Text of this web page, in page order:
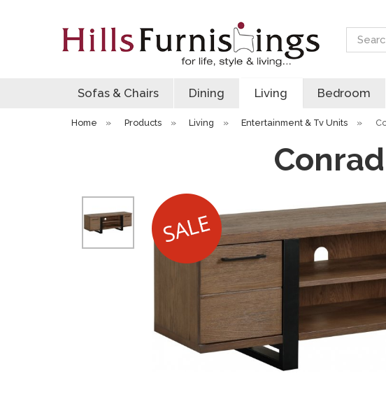
Search
Sofas & Chairs Dining Living Bedroom
Home » Products » Living » Entertainment & Tv Units »